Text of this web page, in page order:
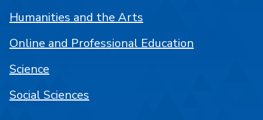
Humanities and the Arts
Online and Professional Education
Science
Social Sciences